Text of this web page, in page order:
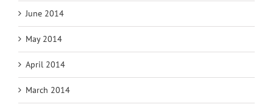
June 2014
May 2014
April 2014
March 2014